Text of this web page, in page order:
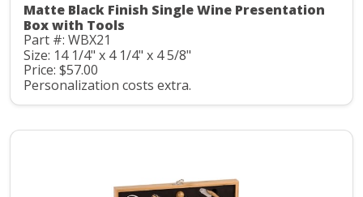
Matte Black Finish Single Wine Presentation
Box with Tools
Part #: WBX21
Size: 14 1/4" x 4 1/4" x 4 5/8"
Price: $57.00
Personalization costs extra.